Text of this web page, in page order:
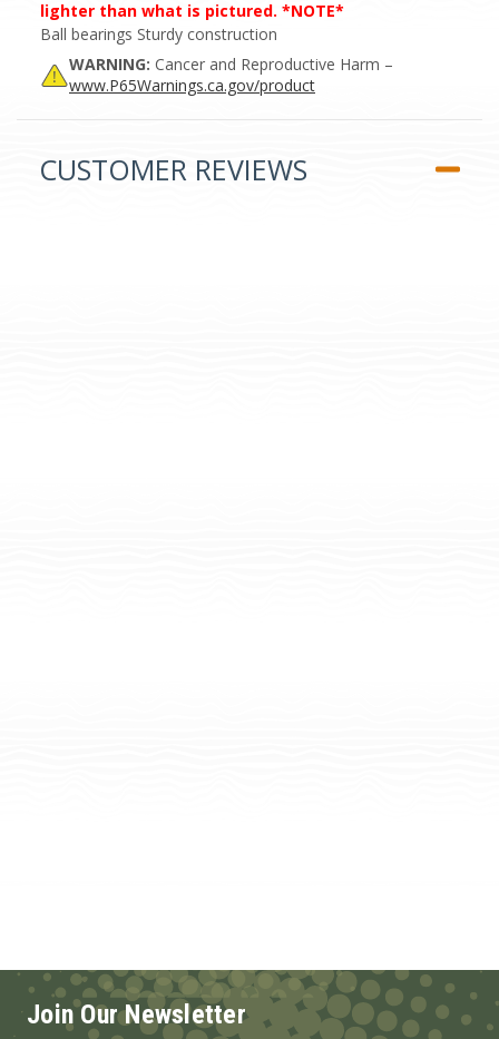
lighter than what is pictured. *NOTE*
Ball bearings Sturdy construction
WARNING: Cancer and Reproductive Harm –
www.P65Warnings.ca.gov/product
CUSTOMER REVIEWS
Join Our Newsletter